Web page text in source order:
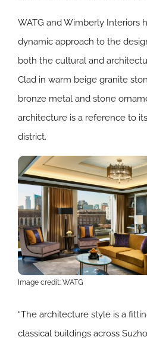
WATG and Wimberly Interiors
dynamic approach to the
both the cultural and
Clad in warm beige granite
bronze metal and stone
architecture is a reference to
district.
Image credit: WATG
“The architecture style is a
classical buildings across